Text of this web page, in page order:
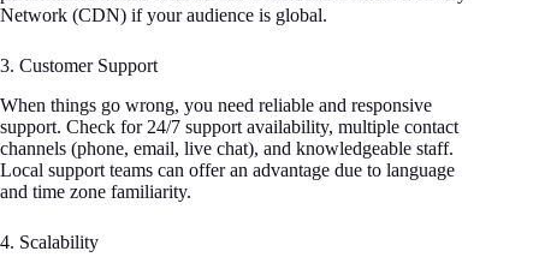
Network (CDN) if your audience is global.
3. Customer Support
When things go wrong, you need reliable and responsive
support. Check for 24/7 support availability, multiple contact
channels (phone, email, live chat), and knowledgeable staff.
Local support teams can offer an advantage due to language
and time zone familiarity.
4. Scalability